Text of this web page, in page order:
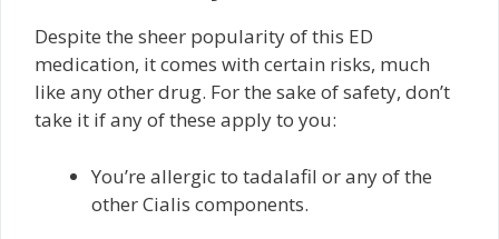
Despite the sheer popularity of this ED
medication, it comes with certain risks, much
like any other drug. For the sake of safety, don’t
take it if any of these apply to you:
You’re allergic to tadalafil or any of the
other Cialis components.